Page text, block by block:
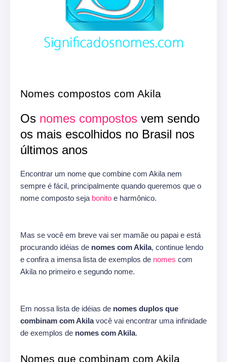
Nomes compostos com Akila
Os nomes compostos vem sendo
os mais escolhidos no Brasil nos
últimos anos
Encontrar um nome que combine com Akila nem
sempre é fácil, principalmente quando queremos que o
nome composto seja bonito e harmônico.
Mas se você em breve vai ser mamãe ou papai e está
procurando idéias de nomes com Akila, continue lendo
e confira a imensa lista de exemplos de nomes com
Akila no primeiro e segundo nome.
Em nossa lista de idéias de nomes duplos que
combinam com Akilavocê vai encontrar uma infinidade
de exemplos de nomes com Akila.
Nomes que combinam com Akila